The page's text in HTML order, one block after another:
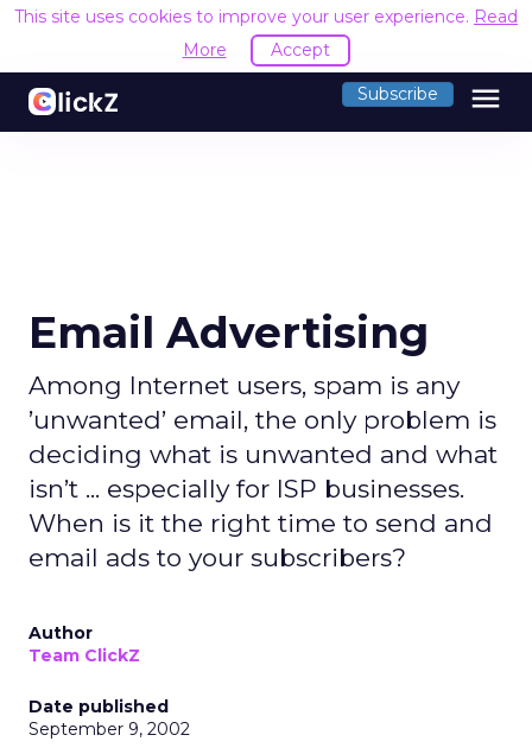
This site uses cookies to improve your user experience. Read
More
Accept
Subscribe menu
Email Advertising
Among Internet users, spam is any
’unwanted’ email, the only problem is
deciding what is unwanted and what
isn’t ... especially for ISP businesses.
When is it the right time to send and
email ads to your subscribers?
Author
Team ClickZ
Date published
September 9, 2002